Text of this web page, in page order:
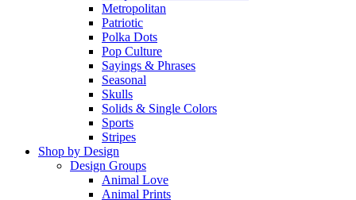
Metropolitan
Patriotic
Polka Dots
Pop Culture
Sayings & Phrases
Seasonal
Skulls
Solids & Single Colors
Sports
Stripes
Shop by Design
Design Groups
Animal Love
Animal Prints